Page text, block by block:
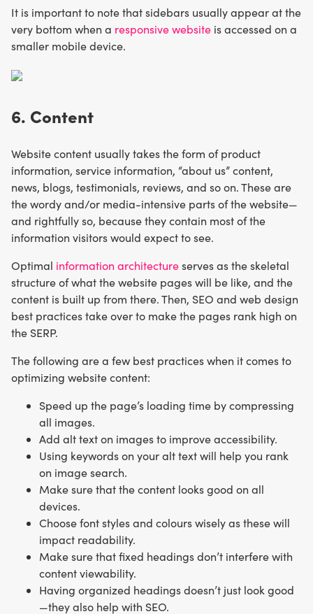
It is important to note that sidebars usually appear at the
very bottom when a responsive website is accessed on a
smaller mobile device.
6. Content
Website content usually takes the form of product
information, service information, “about us” content,
news, blogs, testimonials, reviews, and so on. These are
the wordy and/or media-intensive parts of the website—
and rightfully so, because they contain most of the
information visitors would expect to see.
Optimal information architectureserves as the skeletal
structure of what the website pages will be like, and the
content is built up from there. Then, SEO and web design
best practices take over to make the pages rank high on
the SERP.
The following are a few best practices when it comes to
optimizing website content:
Speed up the page’s loading time by compressing
all images.
Add alt text on images to improve accessibility.
Using keywords on your alt text will help you rank
on image search.
Make sure that the content looks good on all
devices.
Choose font styles and colours wisely as these will
impact readability.
Make sure that fixed headings don’t interfere with
content viewability.
Having organized headings doesn’t just look good
—they also help with SEO.